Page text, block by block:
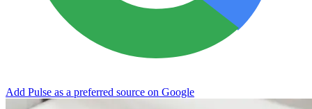
Add Pulse as a preferred source on Google